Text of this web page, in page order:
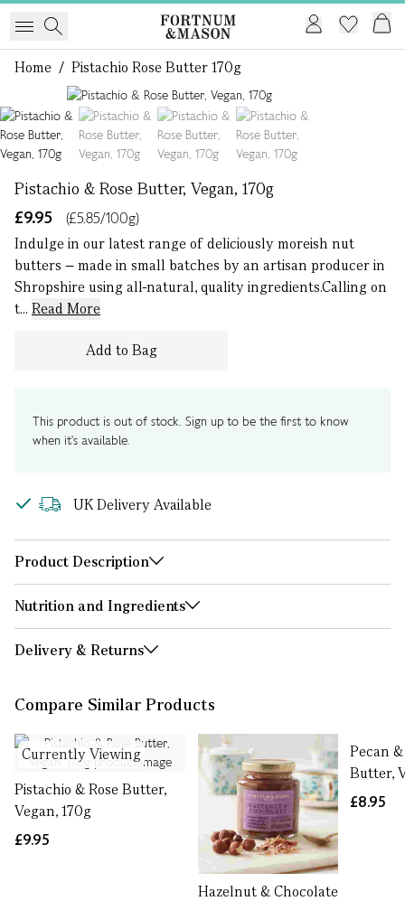
Home / Pistachio Rose Butter 170g
Pistachio & Rose Butter, Vegan, 170g
£9.95
(£5.85/100g)
Indulge in our latest range of deliciously moreish nut
butters – made in small batches by an artisan producer in
Shropshire using all-natural, quality ingredients.Calling on
t... Read More
Add to Bag
This product is out of stock. Sign up to be the first to know
when it's available.
UK Delivery Available
Product Description
Nutrition and Ingredients
Delivery & Returns
Compare Similar Products
Currently Viewing
Pistachio & Rose Butter,
Vegan, 170g
£9.95
Hazelnut & Chocolate
Pecan
Butter,
£8.95